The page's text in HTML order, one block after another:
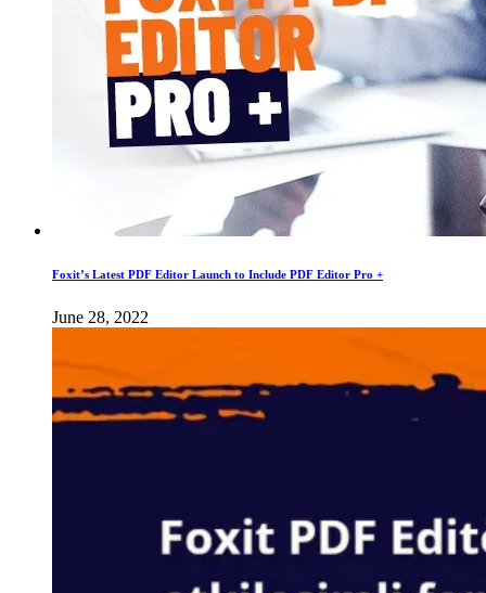
Foxit’s Latest PDF Editor Launch to Include PDF Editor Pro +
June 28, 2022